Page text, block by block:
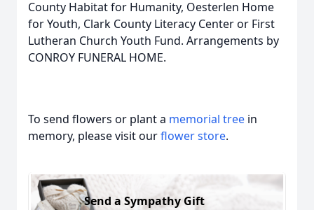
County Habitat for Humanity, Oesterlen Home
for Youth, Clark County Literacy Center or First
Lutheran Church Youth Fund. Arrangements by
CONROY FUNERAL HOME.
To send flowers or plant a memorial tree in
memory, please visit ourflower store.
Send a Sympathy Gift